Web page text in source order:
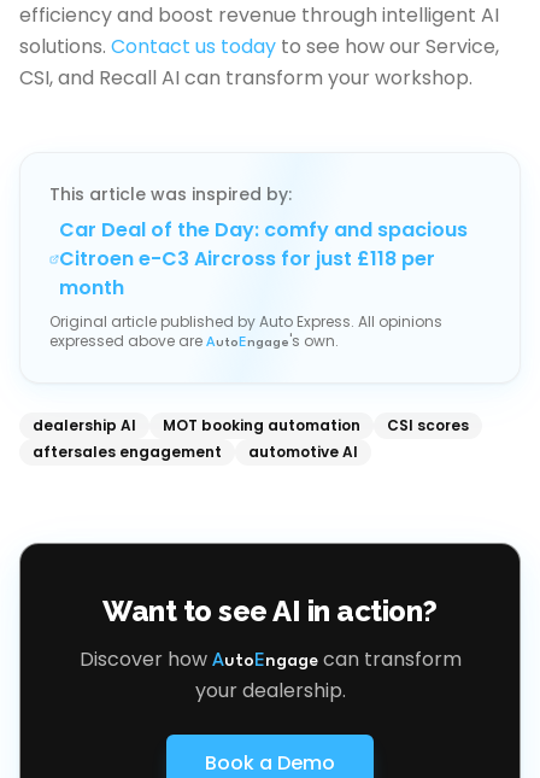
efficiency and boost revenue through intelligent AI
solutions. Contact us today to see how our Service,
CSI, and Recall AI can transform your workshop.
This article was inspired by:
Car Deal of the Day: comfy and spacious
Citroen e-C3 Aircross for just £118 per
month
Original article published byAuto Express. All opinions
expressed above are Auto Engage's own.
dealership AI MOT booking automation
CSI scores
aftersales engagement
automotive AI
Want to see AI in action?
Discover how AutoEngagecan transform
your dealership.
Book a Demo